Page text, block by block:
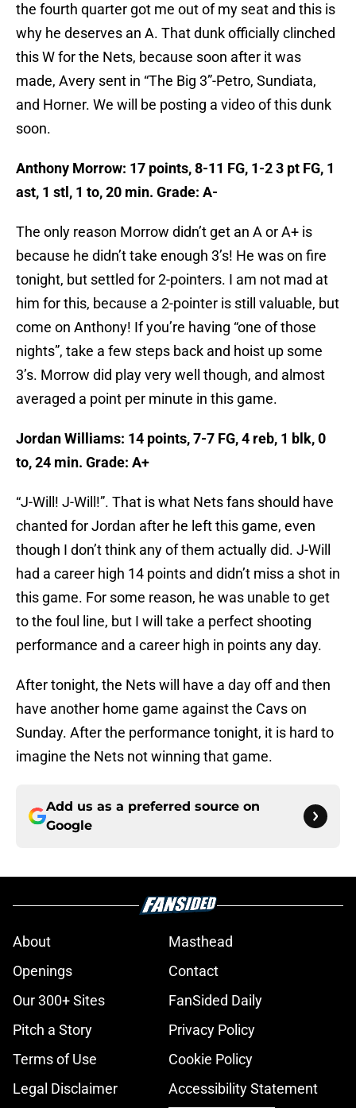
the fourth quarter got me out of my seat and this is
why he deserves an A. That dunk officially clinched
this W for the Nets, because soon after it was
made, Avery sent in “The Big 3”-Petro, Sundiata,
and Horner. We will be posting a video of this dunk
soon.
Anthony Morrow: 17 points, 8-11 FG, 1-2 3 pt FG, 1
ast, 1 stl, 1 to, 20 min. Grade: A-
The only reason Morrow didn’t get an A or A+ is
because he didn’t take enough 3’s! He was on fire
tonight, but settled for 2-pointers. I am not mad at
him for this, because a 2-pointer is still valuable, but
come on Anthony! If you’re having “one of those
nights”, take a few steps back and hoist up some
3’s. Morrow did play very well though, and almost
averaged a point per minute in this game.
Jordan Williams: 14 points, 7-7 FG, 4 reb, 1 blk, 0
to, 24 min. Grade: A+
“J-Will! J-Will!”. That is what Nets fans should have
chanted for Jordan after he left this game, even
though I don’t think any of them actually did. J-Will
had a career high 14 points and didn’t miss a shot in
this game. For some reason, he was unable to get
to the foul line, but I will take a perfect shooting
performance and a career high in points any day.
After tonight, the Nets will have a day off and then
have another home game against the Cavs on
Sunday. After the performance tonight, it is hard to
imagine the Nets not winning that game.
Add us as a preferred source on
Google
About
Masthead
Openings
Contact
Our 300+ Sites
FanSided Daily
Pitch a Story
Privacy Policy
Terms of Use
Cookie Policy
Legal Disclaimer
Accessibility Statement